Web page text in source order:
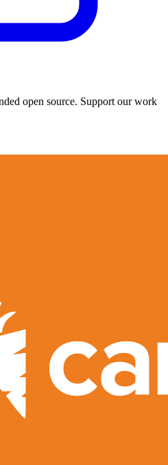
open source. Support our work